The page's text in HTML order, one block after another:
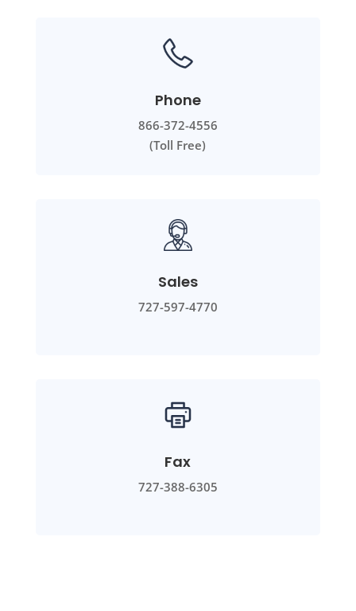
Phone
866-372-4556
(Toll Free)
Sales
727-597-4770
Fax
727-388-6305